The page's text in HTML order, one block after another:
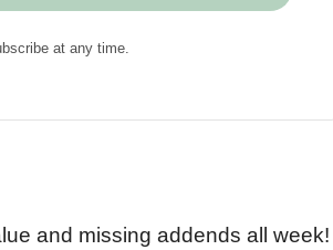
at any time.
and missing addends all week!